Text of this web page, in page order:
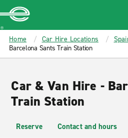
MAIN
CONTENT
Enterprise
Home Car Hire Locations
Barcelona Sants Train Station
Car & Van Hire -
Train Station
Reserve Contact and hours